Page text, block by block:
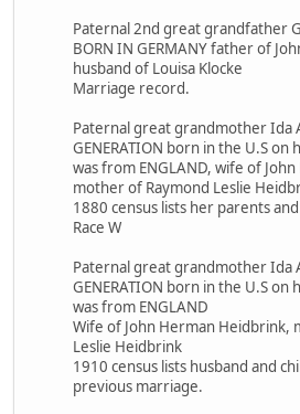
Paternal 2nd great grandfather
BORN IN GERMANY father of
husband of Louisa Klocke
Marriage record.
Paternal great grandmother Ida
GENERATION born in the U.S
was from ENGLAND, wife of
mother of Raymond Leslie
1880 census lists her parents
Race W
Paternal great grandmother Ida
GENERATION born in the U.S
was from ENGLAND
Wife of John Herman Heidbrink,
Leslie Heidbrink
1910 census lists husband and
previous marriage.